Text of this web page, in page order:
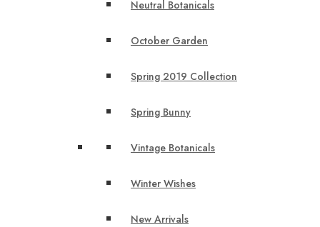
Neutral Botanicals
October Garden
Spring 2019 Collection
Spring Bunny
Vintage Botanicals
Winter Wishes
New Arrivals